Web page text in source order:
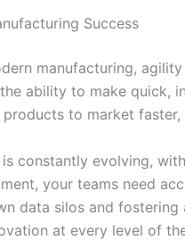
Success
manufacturing,
ability to make quick,
to market
constantly evolving,
your teams need
data silos and
at every level of